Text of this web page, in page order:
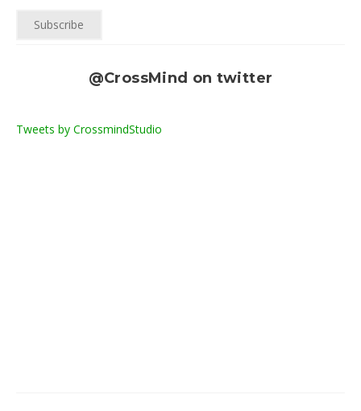
@CrossMind on twitter
Tweets by CrossmindStudio